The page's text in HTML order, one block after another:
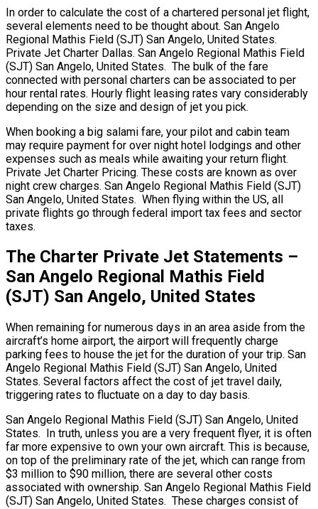
In order to calculate the cost of a chartered personal jet flight,
several elements need to be thought about. San Angelo
Regional Mathis Field (SJT) San Angelo, United States.
Private Jet Charter Dallas. San Angelo Regional Mathis Field
(SJT) San Angelo, United States. The bulk of the fare
connected with personal charters can be associated to per
hour rental rates. Hourly flight leasing rates vary considerably
depending on the size and design of jet you pick.
When booking a big salami fare, your pilot and cabin team
may require payment for over night hotel lodgings and other
expenses such as meals while awaiting your return flight.
Private Jet Charter Pricing. These costs are known as over
night crew charges. San Angelo Regional Mathis Field (SJT)
San Angelo, United States. When flying within the US, all
private flights go through federal import tax fees and sector
taxes.
The Charter Private Jet Statements –
San Angelo Regional Mathis Field
(SJT) San Angelo, United States
When remaining for numerous days in an area aside from the
aircraft’s home airport, the airport will frequently charge
parking fees to house the jet for the duration of your trip. San
Angelo Regional Mathis Field (SJT) San Angelo, United
States. Several factors affect the cost of jet travel daily,
triggering rates to fluctuate on a day to day basis.
San Angelo Regional Mathis Field (SJT) San Angelo, United
States. In truth, unless you are a very frequent flyer, it is often
far more expensive to own your own aircraft. This is because,
on top of the preliminary rate of the jet, which can range from
$3 million to $90 million, there are several other costs
associated with ownership. San Angelo Regional Mathis Field
(SJT) San Angelo, United States. These charges consist of